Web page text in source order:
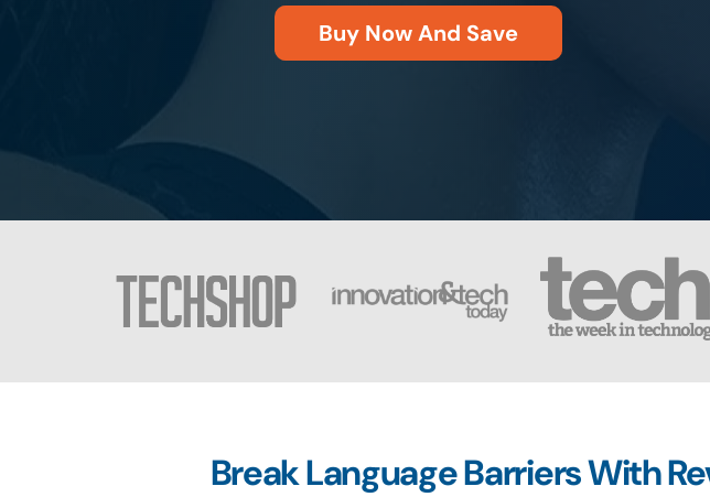
Buy Now And Save
Break Language Barriers With